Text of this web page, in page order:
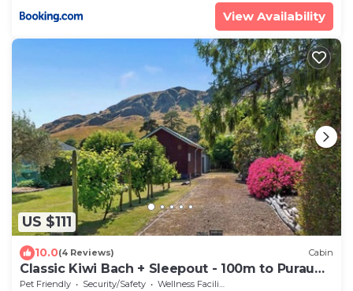
View Availability
US $111
10.0(4 Reviews) Cabin
Classic Kiwi Bach + Sleepout - 100m to Purau
beach
Pet Friendly Security/Safety
Wellness Facilities